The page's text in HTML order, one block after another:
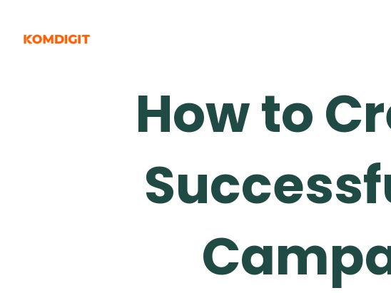
content
How to